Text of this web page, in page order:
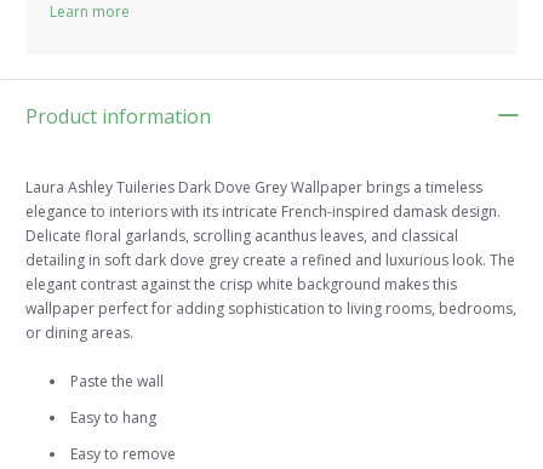
Learn more
Product information
Laura Ashley Tuileries Dark Dove Grey Wallpaper brings a timeless
elegance to interiors with its intricate French-inspired damask design.
Delicate floral garlands, scrolling acanthus leaves, and classical
detailing in soft dark dove grey create a refined and luxurious look. The
elegant contrast against the crisp white background makes this
wallpaper perfect for adding sophistication to living rooms, bedrooms,
or dining areas.
Paste the wall
Easy to hang
Easy to remove